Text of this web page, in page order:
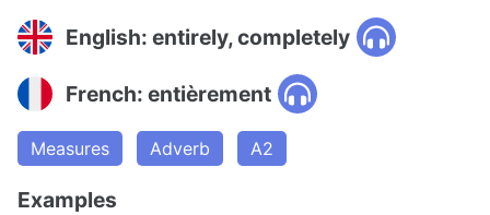
English: entirely, completely
French: entièrement
Measures Adverb A2
Examples